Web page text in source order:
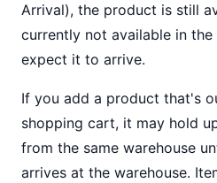
Arrival), the product is still
currently not available in
expect it to arrive.
If you add a product that's
shopping cart, it may hold
from the same warehouse
arrives at the warehouse.